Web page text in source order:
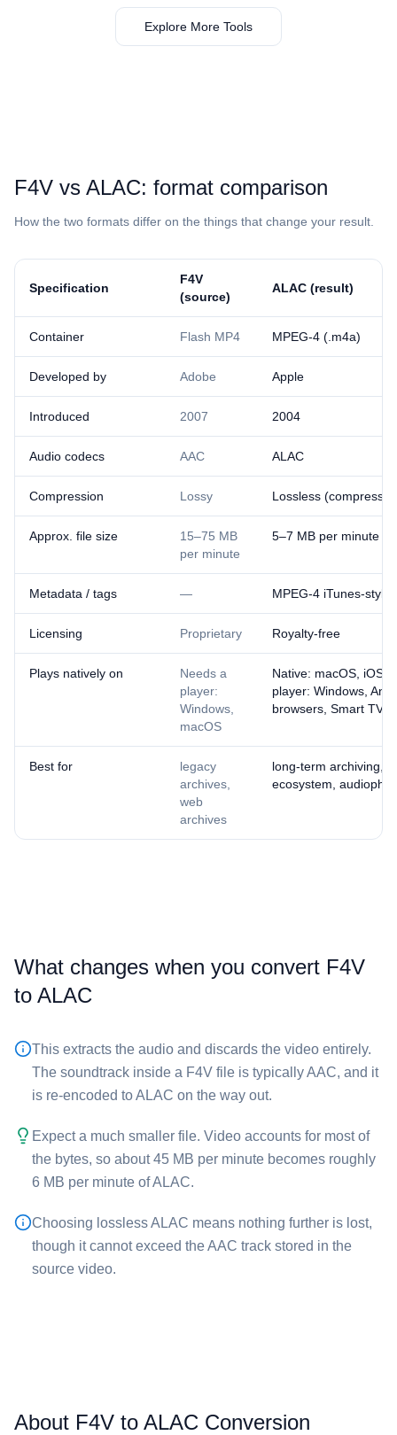
Explore More Tools
⁦F4V⁩ vs ⁦ALAC⁩: format comparison
How the two formats differ on the things that change your result.
Specification
⁦F4V⁩
(source)
⁦ALAC⁩ (result)
Container Flash MP4 MPEG-4 (.m4a)
Developed by Adobe Apple
Introduced 2007 2004
Audio codecs AAC ALAC
Compression Lossy Lossless
Approx. file size
15–75 MB
per minute
5–7 MB per minute
Metadata / tags — MPEG-4 iTunes-style
Licensing Proprietary Royalty-free
Plays natively on
Needs a
player:
Windows,
macOS
Native: macOS, iOS ·
player: Windows,
browsers, Smart TVs
Best for
legacy
archives,
web
archives
long-term archiving,
ecosystem,
What changes when you convert ⁦F4V⁩
to ⁦ALAC⁩
This extracts the audio and discards the video entirely.
The soundtrack inside a ⁦F4V⁩ file is typically AAC, and it
is re-encoded to ALAC on the way out.
Expect a much smaller file. Video accounts for most of
the bytes, so about 45 MB per minute becomes roughly
6 MB per minute of ⁦ALAC⁩.
Choosing lossless ⁦ALAC⁩ means nothing further is lost,
though it cannot exceed the AAC track stored in the
source video.
About F4V to ALAC Conversion